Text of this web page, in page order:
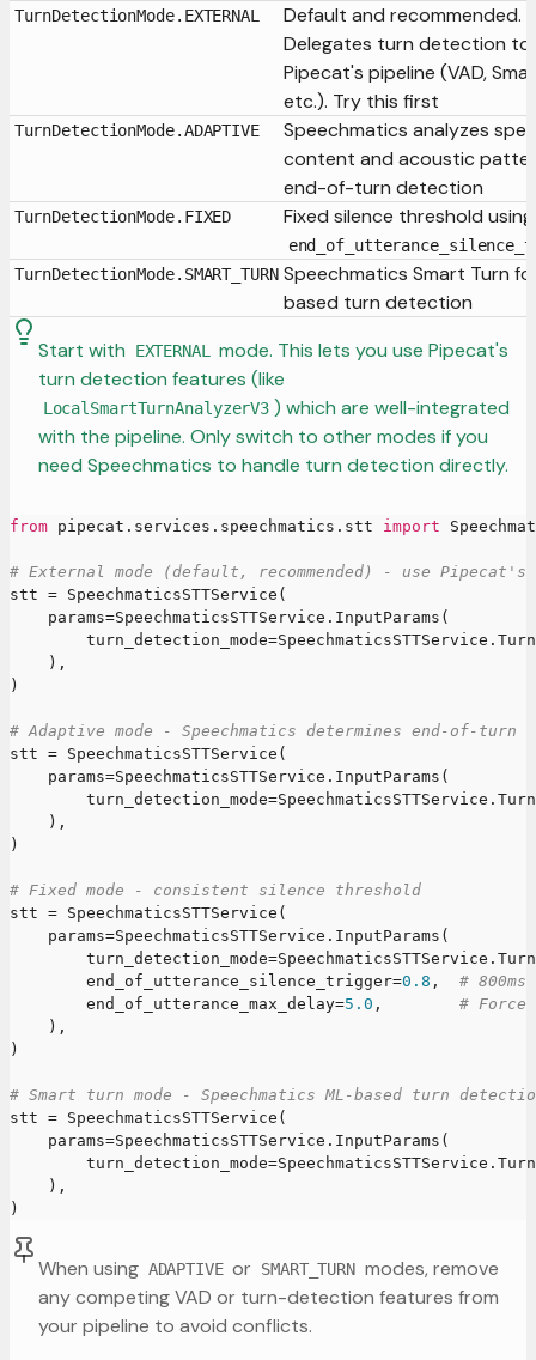
TurnDetectionMode.EXTERNAL
Default and recommended.
Delegates turn detection to
Pipecat's pipeline (VAD,
etc.). Try this first
TurnDetectionMode.ADAPTIVE
Speechmatics analyzes
content and acoustic
end-of-turn detection
TurnDetectionMode.FIXED Fixed silence threshold using
TurnDetectionMode.SMART_TURN Speechmatics Smart Turn
based turn detection
Start with
EXTERNAL
mode. This lets you use Pipecat's
turn detection features (like
LocalSmartTurnAnalyzerV3 ) which are well-integrated
with the pipeline. Only switch to other modes if you
need Speechmatics to handle turn detection directly.
from pipecat . services . speechmatics . stt import
# External mode (default, recommended) - use
stt = SpeechmaticsSTTService (
    params
=SpeechmaticsSTTService . InputParams (
        turn_detection_mode
=SpeechmaticsSTTService .
) ,
)
# Adaptive mode - Speechmatics determines end-of-turn
stt = SpeechmaticsSTTService (
    params
=SpeechmaticsSTTService . InputParams (
        turn_detection_mode
=SpeechmaticsSTTService .
) ,
)
# Fixed mode - consistent silence threshold
stt = SpeechmaticsSTTService (
    params
=SpeechmaticsSTTService . InputParams (
        turn_detection_mode
=SpeechmaticsSTTService .
        end_of_utterance_silence_trigger
=0.8 ,
#
        end_of_utterance_max_delay
=5.0 ,
#
) ,
)
# Smart turn mode - Speechmatics ML-based turn
stt = SpeechmaticsSTTService (
    params
=SpeechmaticsSTTService . InputParams (
        turn_detection_mode
=SpeechmaticsSTTService .
) ,
)
When using ADAPTIVE or SMART_TURN modes, remove
any competing VAD or turn-detection features from
your pipeline to avoid conflicts.